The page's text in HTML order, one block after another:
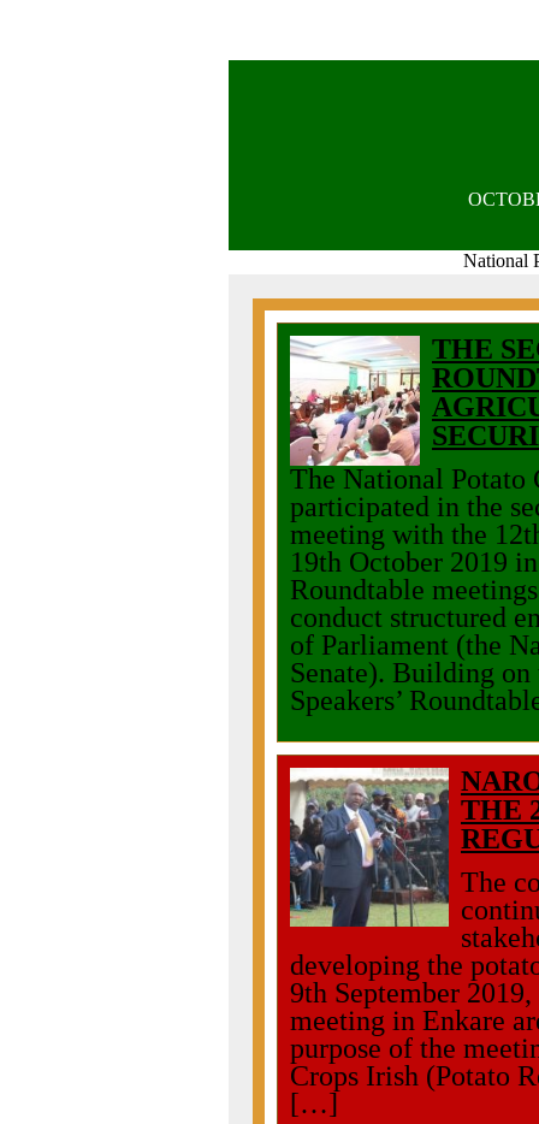
National
THE
The National
participated in the
meeting with the
19th October 2019
Roundtable
conduct structured
of Parliament (the
Senate). Building on
Speakers’
THE
The
developing the
9th September
meeting in Enkare
purpose of the
Crops Irish (Potato
[…]